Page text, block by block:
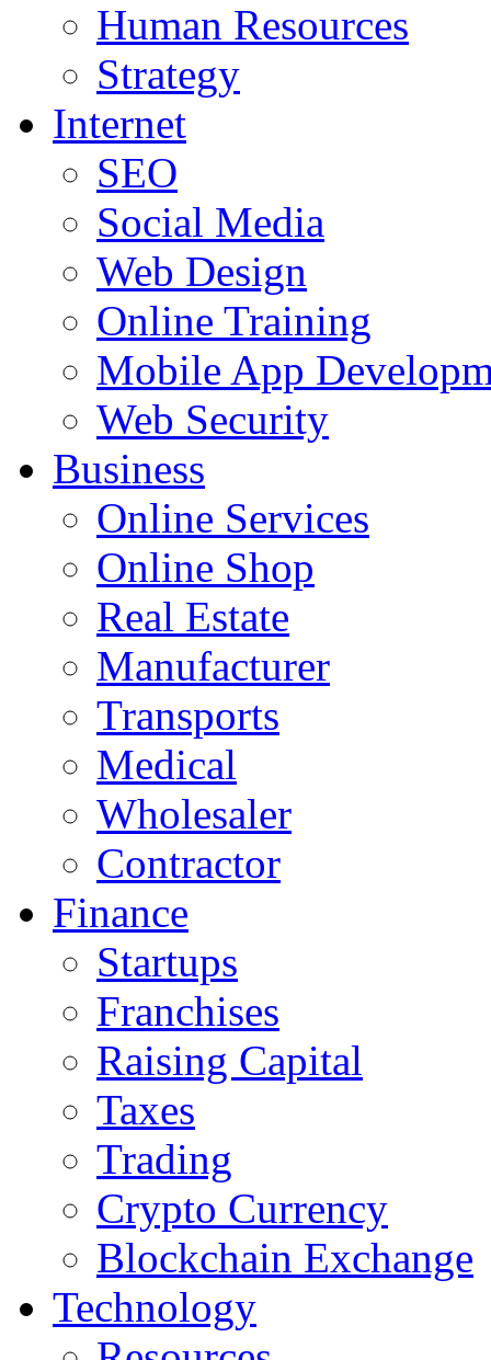
Human Resources
Strategy
Internet
SEO
Social Media
Web Design
Online Training
Mobile App
Web Security
Business
Online Services
Online Shop
Real Estate
Manufacturer
Transports
Medical
Wholesaler
Contractor
Finance
Startups
Franchises
Raising Capital
Taxes
Trading
Crypto Currency
Blockchain Exchange
Technology